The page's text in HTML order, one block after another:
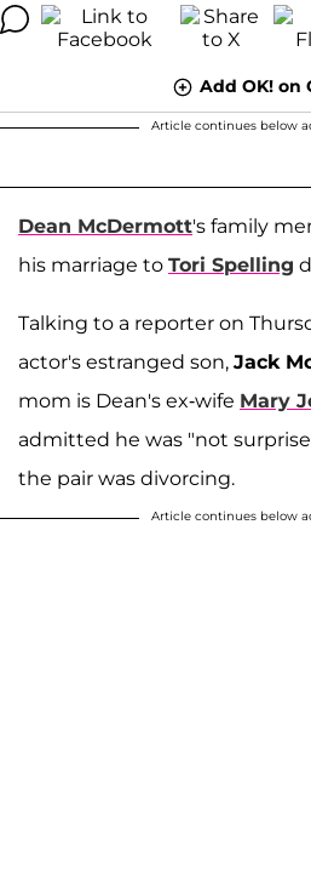
Add OK! on
Article continues below
Dean McDermott's family
his marriage to Tori Spelling
Talking to a reporter on
actor's estranged son, Jack
mom is Dean's ex-wife Mary
admitted he was "not
the pair was divorcing.
Article continues below